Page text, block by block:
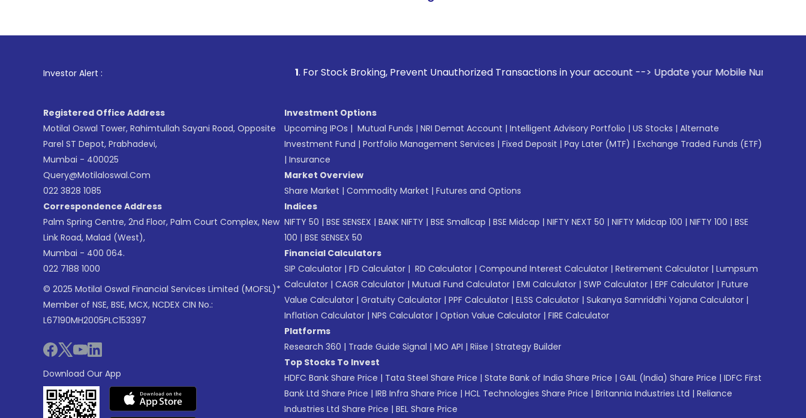
Investor Alert : . For Stock Broking, Prevent Unauthorized Transactions in your account --> Update your Mobile Number with your
Registered Office Address
Motilal Oswal Tower, Rahimtullah Sayani Road, Opposite
Parel ST Depot, Prabhadevi,
Mumbai - 400025
Query@motilaloswal.com
022 3828 1085
Correspondence Address
Palm Spring Centre, 2nd Floor, Palm Court Complex, New
Link Road, Malad (West),
Mumbai - 400 064.
022 7188 1000
© 2025 Motilal Oswal Financial Services Limited (MOFSL)*
Member of NSE, BSE, MCX, NCDEX CIN No.:
L67190MH2005PLC153397
Download Our App
Investment Options
Upcoming IPOs | Mutual Funds | NRI Demat Account | Intelligent Advisory Portfolio | US Stocks | Alternate
Investment Fund | Portfolio Management Services | Fixed Deposit | Pay Later (MTF) | Exchange Traded Funds (ETF)
| Insurance
Market Overview
Share Market | Commodity Market | Futures and Options
Indices
NIFTY 50 | BSE SENSEX | BANK NIFTY | BSE Smallcap | BSE Midcap | NIFTY NEXT 50 | NIFTY Midcap 100 | NIFTY 100 | BSE
100 | BSE SENSEX 50
Financial Calculators
SIP Calculator | FD Calculator | RD Calculator | Compound Interest Calculator | Retirement Calculator | Lumpsum
Calculator | CAGR Calculator | Mutual Fund Calculator | EMI Calculator | SWP Calculator | EPF Calculator | Future
Value Calculator | Gratuity Calculator | PPF Calculator | ELSS Calculator | Sukanya Samriddhi Yojana Calculator |
Inflation Calculator | NPS Calculator | Option Value Calculator | FIRE Calculator
Platforms
Research 360 | Trade Guide Signal | MO API | Riise | Strategy Builder
Top Stocks To Invest
HDFC Bank Share Price | Tata Steel Share Price | State Bank of India Share Price | GAIL (India) Share Price | IDFC First
Bank Ltd Share Price | IRB Infra Share Price | HCL Technologies Share Price | Britannia Industries Ltd | Reliance
Industries Ltd Share Price | BEL Share Price